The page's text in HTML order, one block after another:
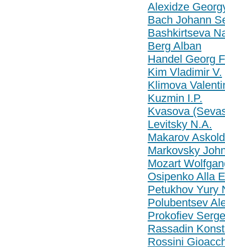
Alexidze
Bach Johann
Bashkirtseva
Berg Alban
Handel Georg
Kim Vladimir V.
Klimova
Kuzmin I.P.
Kvasova
Levitsky N.A.
Makarov
Markovsky
Mozart
Osipenko Alla
Petukhov Yury
Polubentsev
Prokofiev
Rassadin
Rossini